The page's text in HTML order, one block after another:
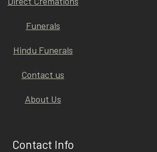
Funerals
Hindu Funerals
Contact us
About Us
Contact Info